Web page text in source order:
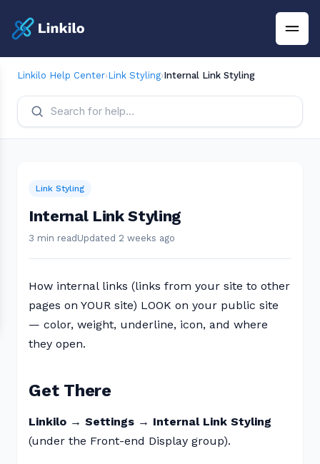
Linkilo Help Center›Link Styling›Internal Link Styling
Link Styling
Internal Link Styling
3 min read Updated 2 weeks ago
How internal links (links from your site to other
pages on YOUR site) LOOK on your public site
— color, weight, underline, icon, and where
they open.
Get There
Linkilo → Settings → Internal Link Styling
(under the Front-end Display group).